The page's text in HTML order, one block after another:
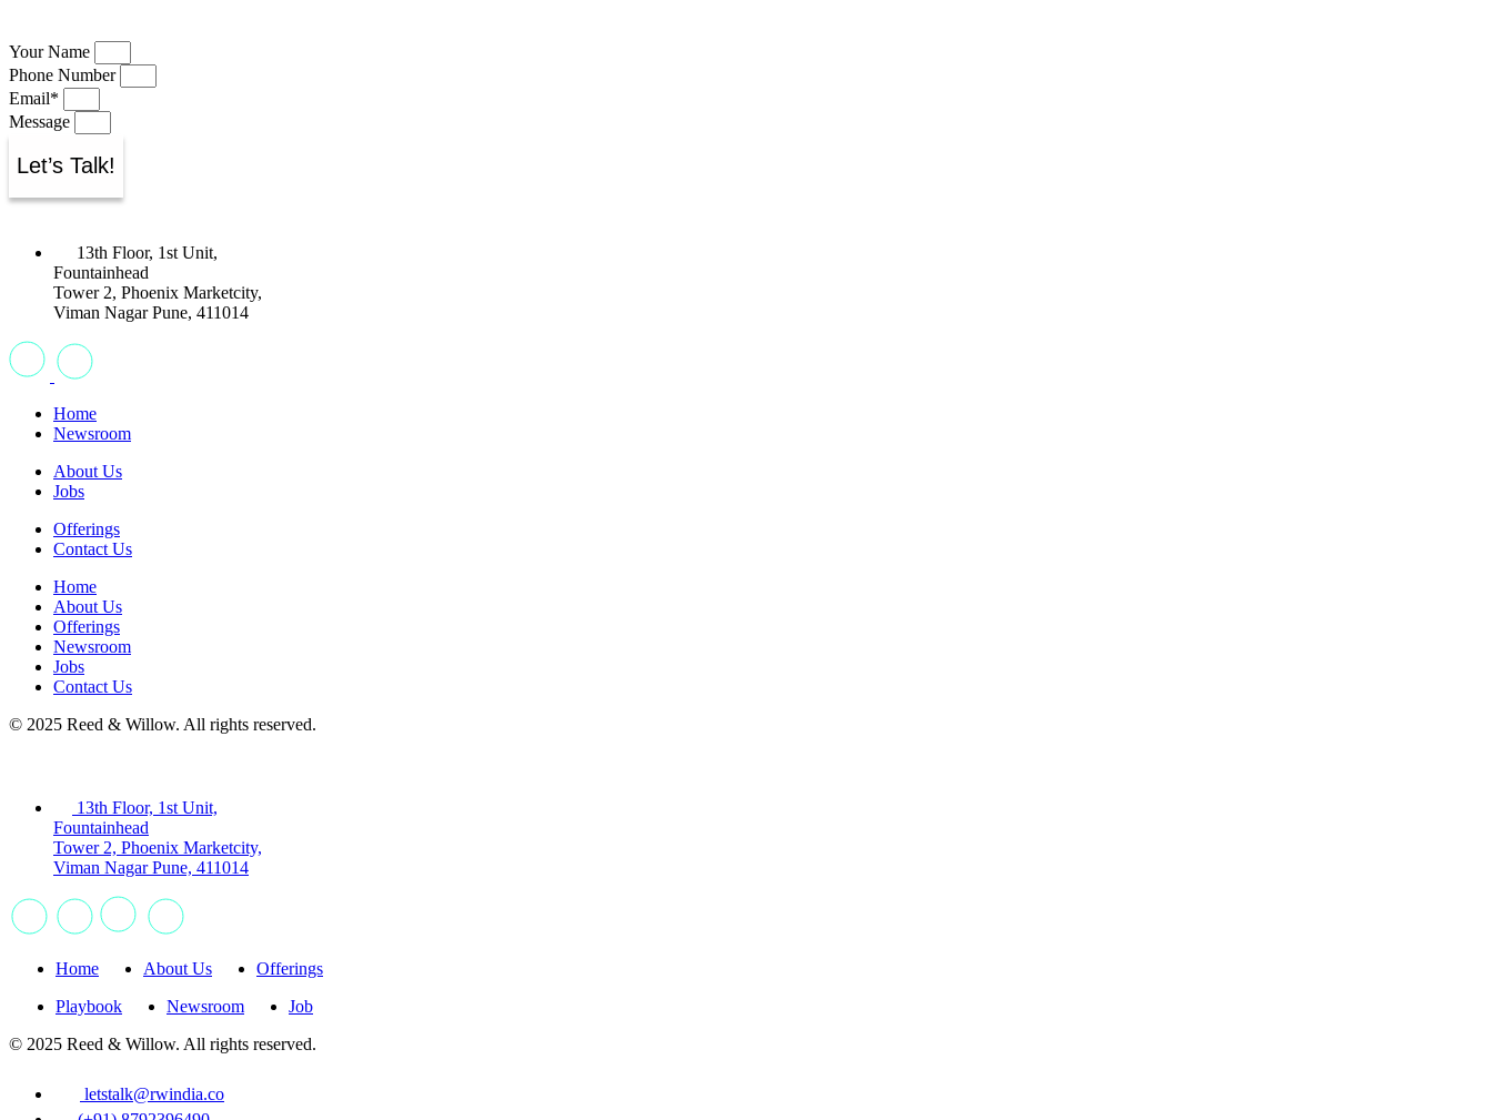
Your Name
Phone Number
Email*
Message
Let’s Talk!
13th Floor, 1st Unit,
Fountainhead
Tower 2, Phoenix Marketcity,
Viman Nagar Pune, 411014
Home
Newsroom
About Us
Jobs
Offerings
Contact Us
Home
About Us
Offerings
Newsroom
Jobs
Contact Us
© 2025 Reed & Willow. All rights reserved.
13th Floor, 1st Unit,
Fountainhead
Tower 2, Phoenix Marketcity,
Viman Nagar Pune, 411014
Home About Us
Offerings
Playbook
Newsroom
Job
© 2025 Reed & Willow. All rights reserved.
letstalk@rwindia.co